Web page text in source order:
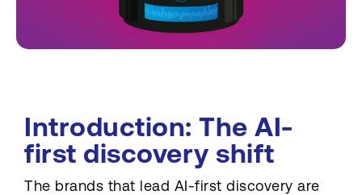
Introduction: The AI-
first discovery shift
The brands that lead AI-first discovery are